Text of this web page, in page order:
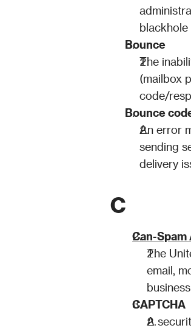
blackhole
Bounce
The
(mailbox
code/
Bounce
An error
sending
delivery
C
Can-Spam
The
email,
CAPTCHA
A